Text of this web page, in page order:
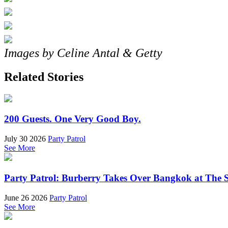
Images by Celine Antal & Getty
Related Stories
200 Guests. One Very Good Boy.
July 30 2026 Party Patrol
See More
Party Patrol: Burberry Takes Over Bangkok at The
June 26 2026 Party Patrol
See More